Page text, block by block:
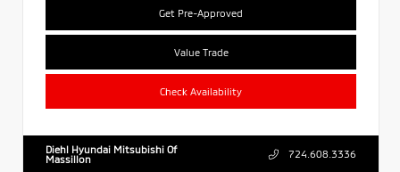
Get Pre-Approved
Value Trade
Check Availability
Diehl Hyundai Mitsubishi Of
Massillon
724.608.3336